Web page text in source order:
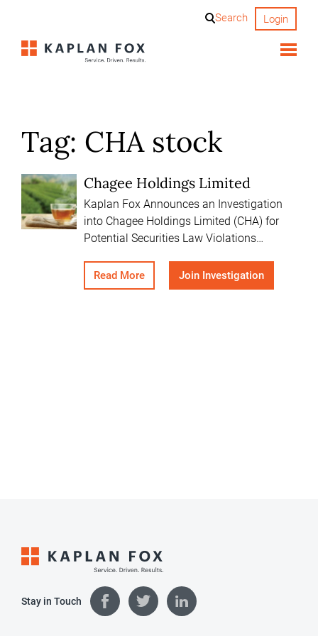
content
Search Login
Tag: CHA stock
Chagee Holdings Limited
Kaplan Fox Announces an Investigation
into Chagee Holdings Limited (CHA) for
Potential Securities Law Violations…
Read More Join Investigation
Stay in Touch